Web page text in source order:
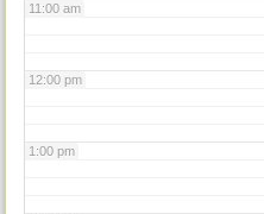
11:00 am
12:00 pm
1:00 pm